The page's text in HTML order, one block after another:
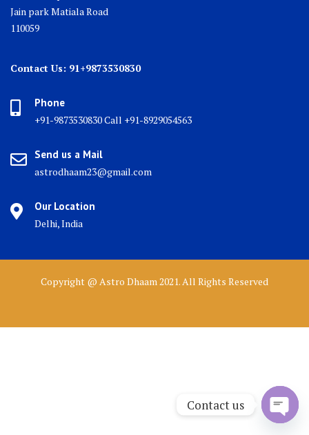
Jain park Matiala Road
110059
Contact Us: 91+9873530830
Phone
+91-9873530830 Call +91-8929054563
Send us a Mail
astrodhaam23@gmail.com
Our Location
Delhi, India
Copyright @ Astro Dhaam 2021. All Rights Reserved
Contact us